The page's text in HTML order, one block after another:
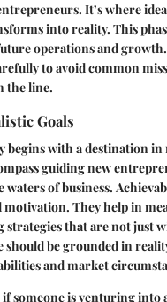
It’s where
into reality. This
operations and
to avoid common
the line.
Goals
begins with a destination
guiding new
waters of business.
They help in
strategies that are not just
should be grounded in
and market
someone is venturing into